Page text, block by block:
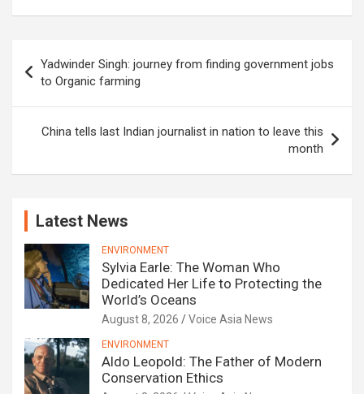
navigation
Yadwinder Singh: journey from finding government jobs
to Organic farming
China tells last Indian journalist in nation to leave this
month
Latest News
ENVIRONMENT
Sylvia Earle: The Woman Who
Dedicated Her Life to Protecting the
World’s Oceans
August 8, 2026 Voice Asia News
ENVIRONMENT
Aldo Leopold: The Father of Modern
Conservation Ethics